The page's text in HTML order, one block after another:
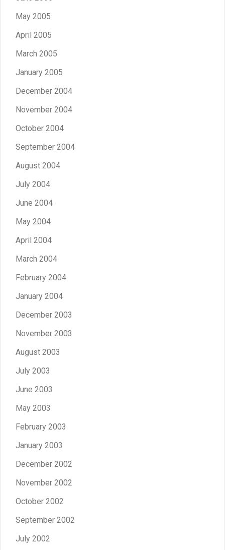
May 2005
April 2005
March 2005
January 2005
December 2004
November 2004
October 2004
September 2004
August 2004
July 2004
June 2004
May 2004
April 2004
March 2004
February 2004
January 2004
December 2003
November 2003
August 2003
July 2003
June 2003
May 2003
February 2003
January 2003
December 2002
November 2002
October 2002
September 2002
July 2002